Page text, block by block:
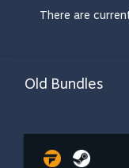
There are
Old Bundles